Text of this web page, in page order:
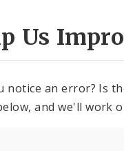
Us
notice an error? Is
and we'll work